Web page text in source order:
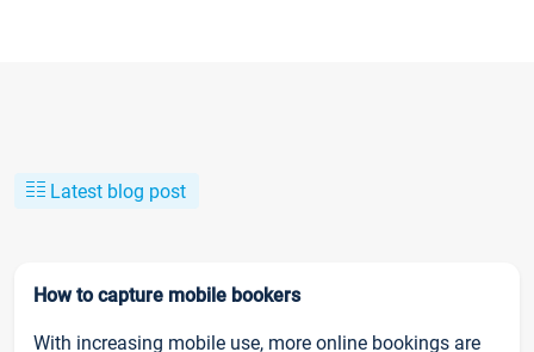
Latest blog post
How to capture mobile bookers
With increasing mobile use, more online bookings are